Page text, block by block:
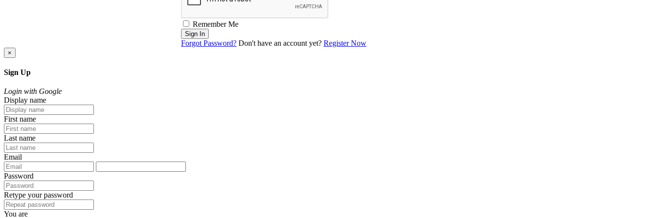
Remember Me
Sign In
Forgot Password? Don't have an account yet? Register Now
×
Sign Up
Login with Google
Display name
First name
Last name
Email
Password
Retype your password
You are